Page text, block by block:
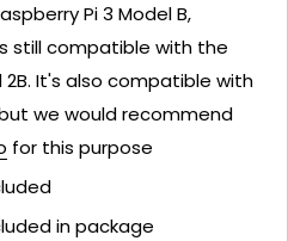
Pi 3 Model B,
still compatible with the
2B. It's also compatible with
we would recommend
for this purpose
in package